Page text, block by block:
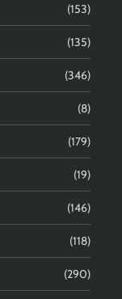
(153)
(135)
(346)
(8)
(179)
(19)
(146)
(118)
(290)